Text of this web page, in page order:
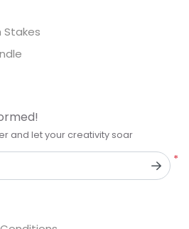
Stakes
and let your creativity soar
*